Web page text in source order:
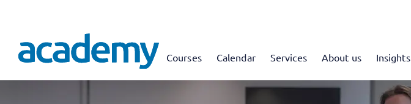
Courses Calendar Services About us Insights